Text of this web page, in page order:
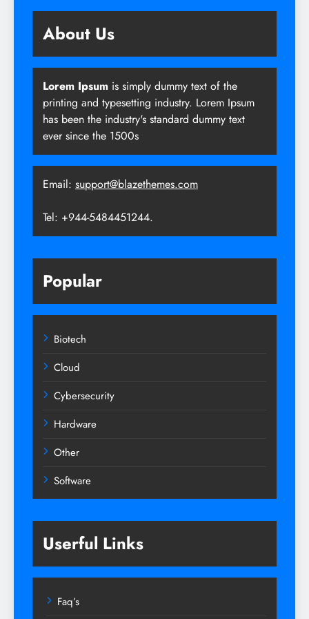
About Us
Lorem Ipsum is simply dummy text of the
printing and typesetting industry. Lorem Ipsum
has been the industry's standard dummy text
ever since the 1500s
Email: support@blazethemes.com
Tel: +944-5484451244.
Popular
Biotech
Cloud
Cybersecurity
Hardware
Other
Software
Userful Links
Faq’s